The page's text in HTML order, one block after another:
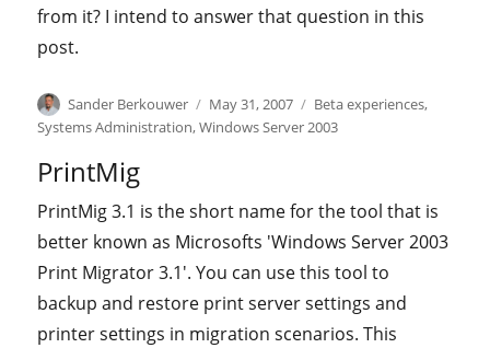
from it? I intend to answer that question in this
post.
Author
Sander Berkouwer
Posted
on
May 31, 2007 Categories
Beta experiences,
Systems Administration,Windows Server 2003
PrintMig
PrintMig 3.1 is the short name for the tool that is
better known as Microsofts 'Windows Server 2003
Print Migrator 3.1'. You can use this tool to
backup and restore print server settings and
printer settings in migration scenarios. This